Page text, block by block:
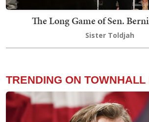
The Long Game of Sen.
Sister Toldjah
TRENDING ON TOWNHALL